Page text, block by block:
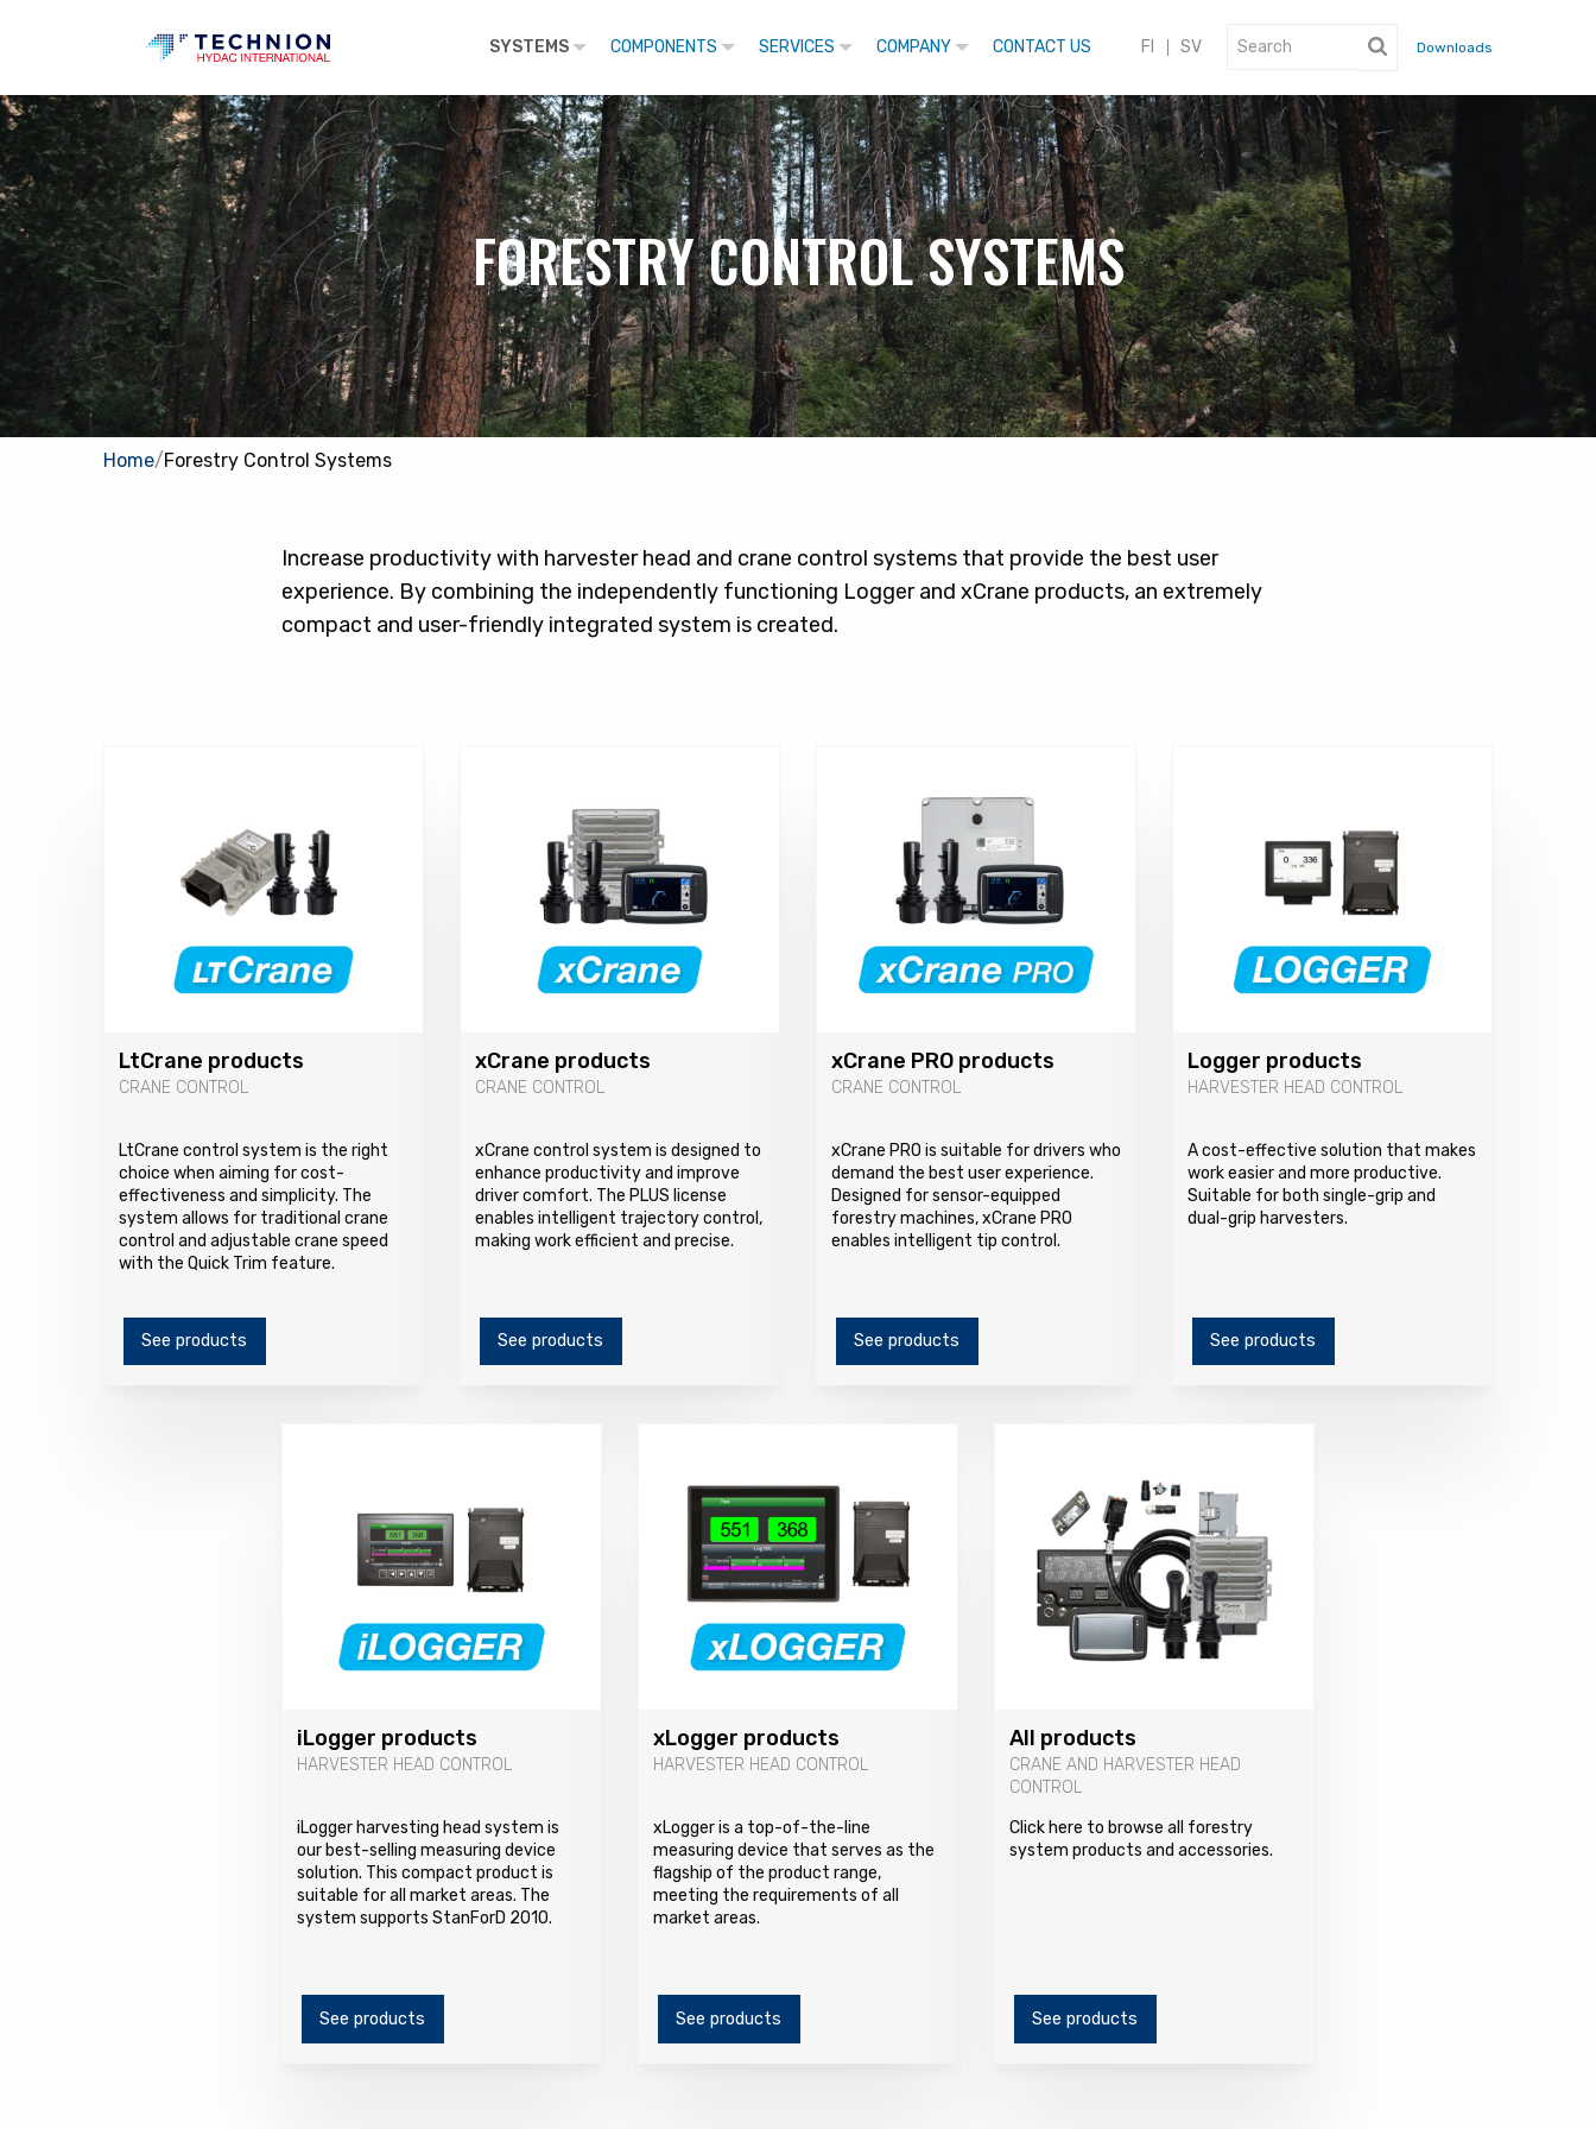
SYSTEMS COMPONENTS SERVICES COMPANY CONTACT US FI SV Downloads
FORESTRY CONTROL SYSTEMS
Home/Forestry Control Systems
Increase productivity with harvester head and crane control systems that provide the best user
experience. By combining the independently functioning Logger and xCrane products, an extremely
compact and user-friendly integrated system is created.
LtCrane products
CRANE CONTROL
LtCrane control system is the right
choice when aiming for cost-
effectiveness and simplicity. The
system allows for traditional crane
control and adjustable crane speed
with the Quick Trim feature.
See products
xCrane products
CRANE CONTROL
xCrane control system is designed to
enhance productivity and improve
driver comfort. The PLUS license
enables intelligent trajectory control,
making work efficient and precise.
See products
xCrane PRO products
CRANE CONTROL
xCrane PRO is suitable for drivers who
demand the best user experience.
Designed for sensor-equipped
forestry machines, xCrane PRO
enables intelligent tip control.
See products
Logger products
HARVESTER HEAD CONTROL
A cost-effective solution that makes
work easier and more productive.
Suitable for both single-grip and
dual-grip harvesters.
See products
iLogger products
HARVESTER HEAD CONTROL
iLogger harvesting head system is
our best-selling measuring device
solution. This compact product is
suitable for all market areas. The
system supports StanForD 2010.
See products
xLogger products
HARVESTER HEAD CONTROL
xLogger is a top-of-the-line
measuring device that serves as the
flagship of the product range,
meeting the requirements of all
market areas.
See products
All products
CRANE AND HARVESTER HEAD
CONTROL
Click here to browse all forestry
system products and accessories.
See products